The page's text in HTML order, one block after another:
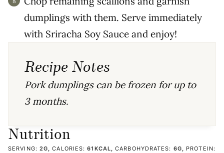
dumplings with them. Serve immediately
with Sriracha Soy Sauce and enjoy!
Recipe Notes
Pork dumplings can be frozen for up to
3 months.
Nutrition
SERVING: 2G,CALORIES:61 KCAL,CARBOHYDRATES: 6G, PROTEIN: